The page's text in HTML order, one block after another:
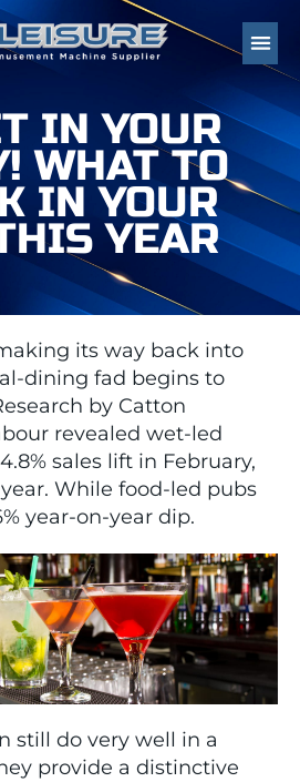
IN YOUR
WHAT TO
IN YOUR
YEAR
its way back into
dining fad begins to
by Catton
revealed wet-led
sales lift in February,
While food-led pubs
year-on-year dip.
still do very well in a
provide a distinctive